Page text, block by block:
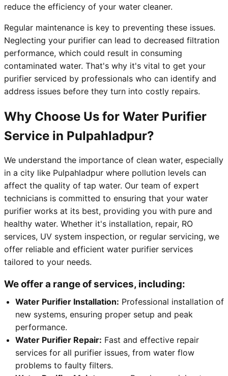
reduce the efficiency of your water cleaner.
Regular maintenance is key to preventing these issues.
Neglecting your purifier can lead to decreased filtration
performance, which could result in consuming
contaminated water. That's why it's vital to get your
purifier serviced by professionals who can identify and
address issues before they turn into costly repairs.
Why Choose Us for Water Purifier
Service in Pulpahladpur?
We understand the importance of clean water, especially
in a city like Pulpahladpur where pollution levels can
affect the quality of tap water. Our team of expert
technicians is committed to ensuring that your water
purifier works at its best, providing you with pure and
healthy water. Whether it's installation, repair, RO
services, UV system inspection, or regular servicing, we
offer reliable and efficient water purifier services
tailored to your needs.
We offer a range of services, including:
Water Purifier Installation: Professional installation of
new systems, ensuring proper setup and peak
performance.
Water Purifier Repair: Fast and effective repair
services for all purifier issues, from water flow
problems to faulty filters.